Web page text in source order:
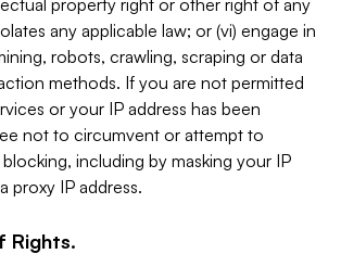
property right or other right of any
any applicable law; or (vi) engage in
robots, crawling, scraping or data
methods. If you are not permitted
or your IP address has been
not to circumvent or attempt to
including by masking your IP
proxy IP address.
Rights.